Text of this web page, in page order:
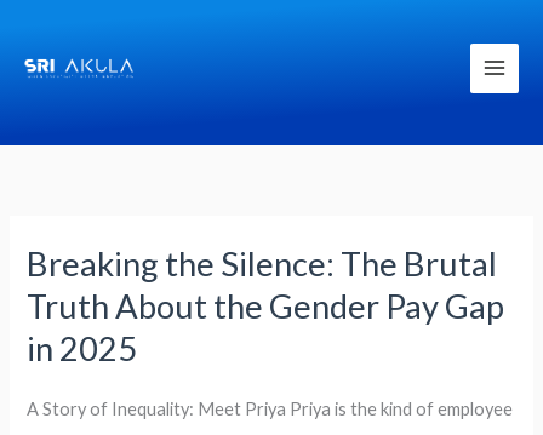
content
Breaking the Silence: The Brutal
Truth About the Gender Pay Gap
in 2025
A Story of Inequality: Meet Priya Priya is the kind of employee
Breaking
the
Silence:
The
Truth